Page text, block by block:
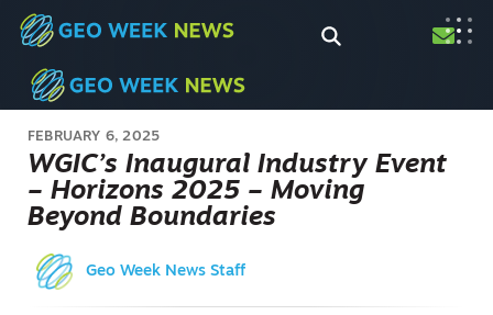
FEBRUARY 6, 2025
WGIC’s Inaugural Industry Event
– Horizons 2025 – Moving
Beyond Boundaries
Geo Week News Staff